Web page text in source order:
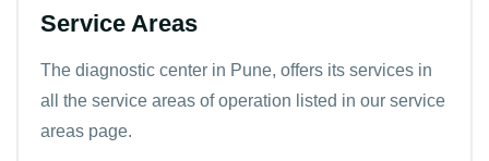
Service Areas
The diagnostic center in Pune, offers its services in
all the service areas of operation listed in our service
areas page.